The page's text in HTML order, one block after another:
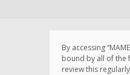
By accessing
bound by all of the
review this